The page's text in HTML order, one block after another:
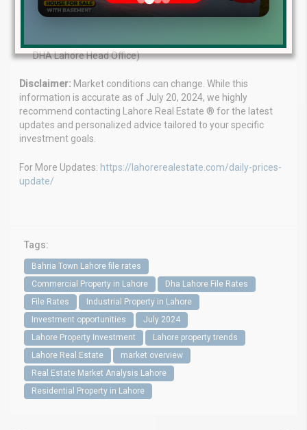
DHA Lahore Head Office)
Disclaimer: Market conditions can change. While this
information is accurate as of July 20, 2024, we highly
recommend contacting Lahore Real Estate ® for the latest
updates and personalized advice tailored to your specific
investment goals.
For More Updates: https://lahorerealestate.com/daily-prices-
update/
Tags:
Bahria Town Lahore file rates
Commercial Property in Lahore
Dha Lahore File Rates
File Rates
Industrial Property in Lahore
Investment opportunities
July 2024
Lahore Property Investment
Lahore property trends
Lahore Real Estate
market overview
Real Estate Market Analysis Lahore
Residential Property in Lahore